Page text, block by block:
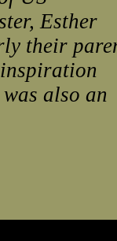
Esther
their
also an